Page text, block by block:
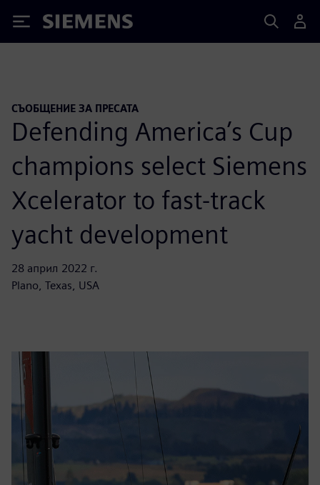
Siemens
СЪОБЩЕНИЕ ЗА ПРЕСАТА
Defending America’s Cup
champions select Siemens
Xcelerator to fast-track
yacht development
28 април 2022 г.
Plano, Texas, USA